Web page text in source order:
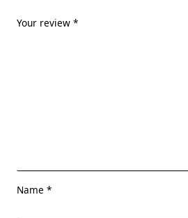
Your review *
Name *